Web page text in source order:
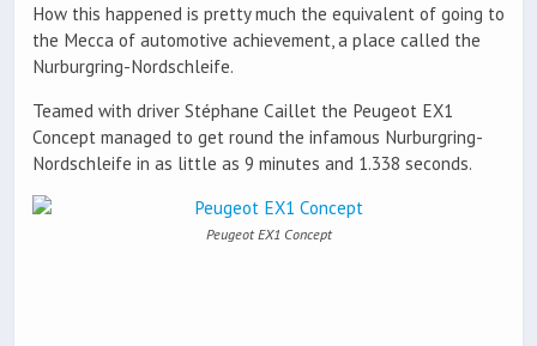
How this happened is pretty much the equivalent of going to
the Mecca of automotive achievement, a place called the
Nurburgring-Nordschleife.
Teamed with driver Stéphane Caillet the Peugeot EX1
Concept managed to get round the infamous Nurburgring-
Nordschleife in as little as 9 minutes and 1.338 seconds.
Peugeot EX1 Concept